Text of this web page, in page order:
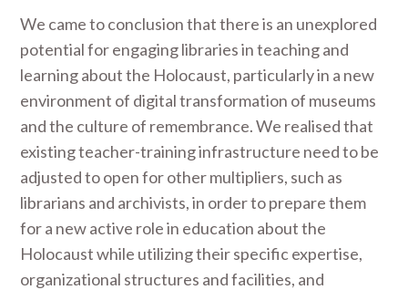
We came to conclusion that there is an unexplored
potential for engaging libraries in teaching and
learning about the Holocaust, particularly in a new
environment of digital transformation of museums
and the culture of remembrance. We realised that
existing teacher-training infrastructure need to be
adjusted to open for other multipliers, such as
librarians and archivists, in order to prepare them
for a new active role in education about the
Holocaust while utilizing their specific expertise,
organizational structures and facilities, and